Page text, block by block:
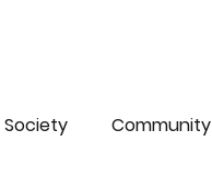
Society Community